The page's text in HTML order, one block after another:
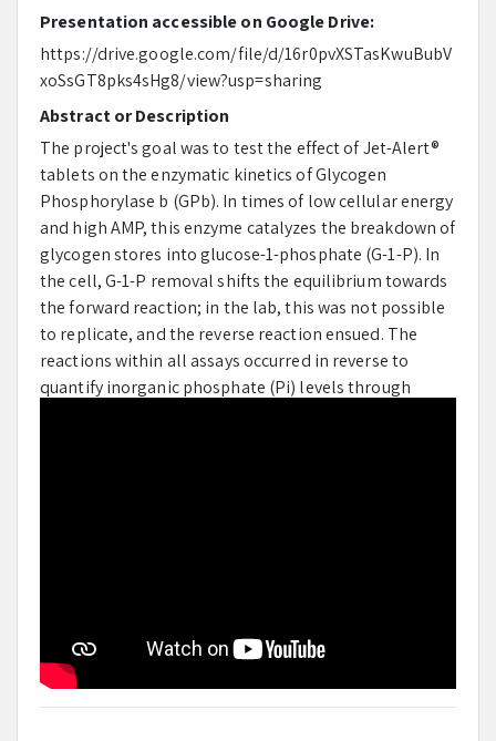
Presentation accessible on Google Drive:
https://drive.google.com/file/d/16r0pvXSTasKwuBubV
xoSsGT8pks4sHg8/view?usp=sharing
Abstract or Description
The project's goal was to test the effect of Jet-Alert®
tablets on the enzymatic kinetics of Glycogen
Phosphorylase b (GPb). In times of low cellular energy
and high AMP, this enzyme catalyzes the breakdown of
glycogen stores into glucose-1-phosphate (G-1-P). In
the cell, G-1-P removal shifts the equilibrium towards
the forward reaction; in the lab, this was not possible
to replicate, and the reverse reaction ensued. The
reactions within all assays occurred in reverse to
quantify inorganic phosphate (Pi) levels through
and increasing concentration levels of Jet-Alert. The
results of each enzymatic kinetic assay were combined
with the Pi standard assay results to create a